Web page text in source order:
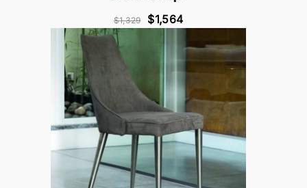
$1,329 $1,564